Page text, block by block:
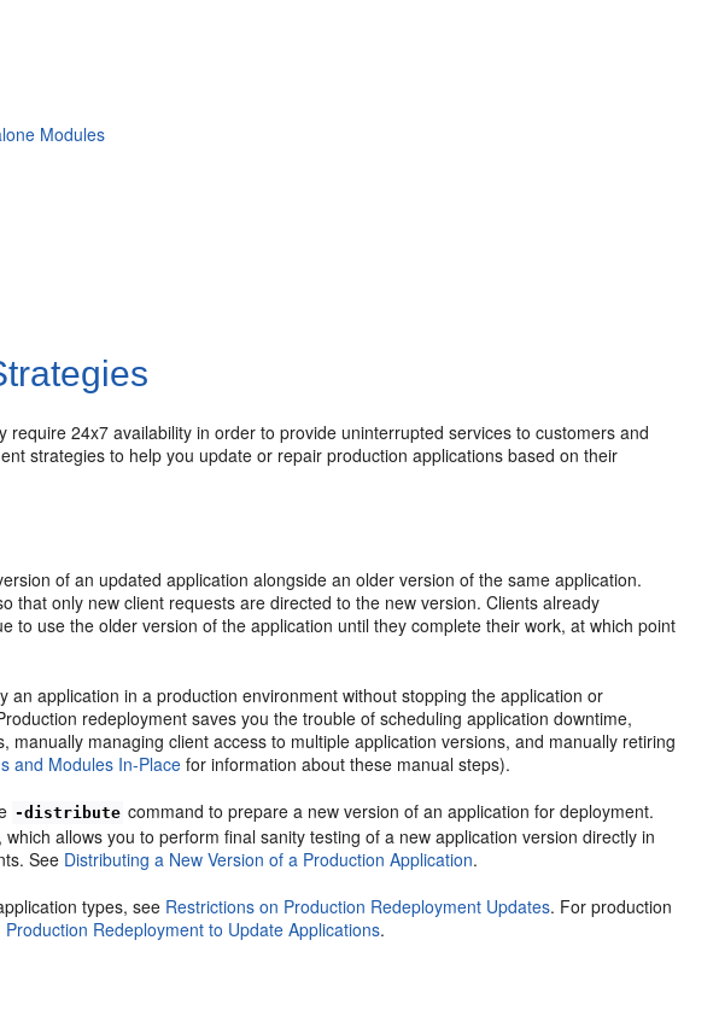
Modules
24x7 availability in order to provide uninterrupted services to customers and
strategies to help you update or repair production applications based on their
of an updated application alongside an older version of the same application.
that only new client requests are directed to the new version. Clients already
to use the older version of the application until they complete their work, at which point
application in a production environment without stopping the application or
redeployment saves you the trouble of scheduling application downtime,
managing client access to multiple application versions, and manually retiring
and Modules In-Placefor information about these manual steps).
-distribute command to prepare a new version of an application for deployment.
allows you to perform final sanity testing of a new application version directly in
See Distributing a New Version of a Production Application.
types, see Restrictions on Production Redeployment Updates. For production
Production Redeployment to Update Applications.